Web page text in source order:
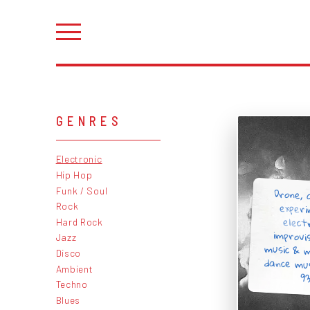
GENRES
Electronic
Hip Hop
Funk / Soul
Rock
Hard Rock
Jazz
Disco
Ambient
Techno
Blues
music
dance